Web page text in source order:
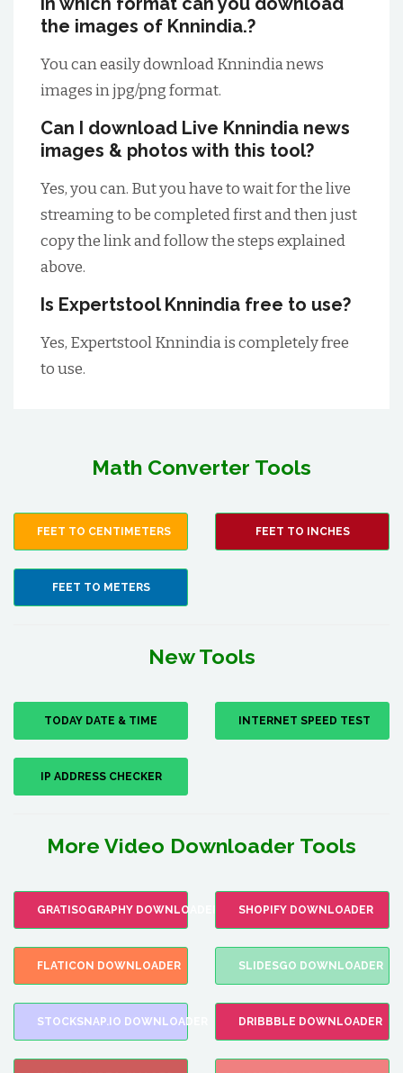
the images of Knnindia.?
You can easily download Knnindia news
images in jpg/png format.
Can I download Live Knnindia news
images & photos with this tool?
Yes, you can. But you have to wait for the live
streaming to be completed first and then just
copy the link and follow the steps explained
above.
Is Expertstool Knnindia free to use?
Yes, Expertstool Knnindia is completely free
to use.
Math Converter Tools
FEET TO CENTIMETERS FEET TO INCHES
FEET TO METERS
New Tools
TODAY DATE & TIME INTERNET SPEED TEST
IP ADDRESS CHECKER
More Video Downloader Tools
GRATISOGRAPHY DOWNLOADER SHOPIFY DOWNLOADER
FLATICON DOWNLOADER SLIDESGO DOWNLOADER
STOCKSNAP.IO DOWNLOADER DRIBBBLE DOWNLOADER